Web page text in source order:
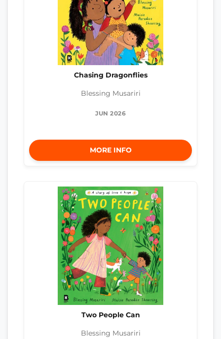
Chasing Dragonflies
Blessing Musariri
JUN 2026
MORE INFO
Two People Can
Blessing Musariri